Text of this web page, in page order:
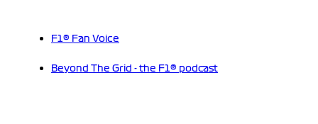
F1® Fan Voice
Beyond The Grid - the F1® podcast